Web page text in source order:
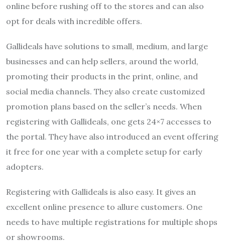
online before rushing off to the stores and can also
opt for deals with incredible offers.
Gallideals have solutions to small, medium, and large
businesses and can help sellers, around the world,
promoting their products in the print, online, and
social media channels. They also create customized
promotion plans based on the seller’s needs. When
registering with Gallideals, one gets 24×7 accesses to
the portal. They have also introduced an event offering
it free for one year with a complete setup for early
adopters.
Registering with Gallideals is also easy. It gives an
excellent online presence to allure customers. One
needs to have multiple registrations for multiple shops
or showrooms.